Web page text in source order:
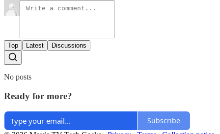
Top Latest Discussions
No posts
Ready for more?
Subscribe